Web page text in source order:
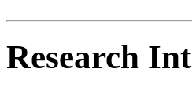
Research